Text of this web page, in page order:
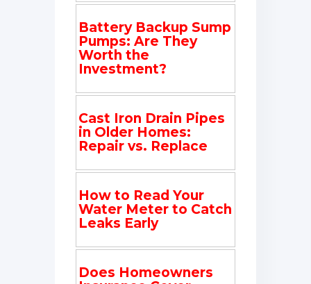
Battery Backup Sump
Pumps: Are They
Worth the
Investment?
Cast Iron Drain Pipes
in Older Homes:
Repair vs. Replace
How to Read Your
Water Meter to Catch
Leaks Early
Does Homeowners